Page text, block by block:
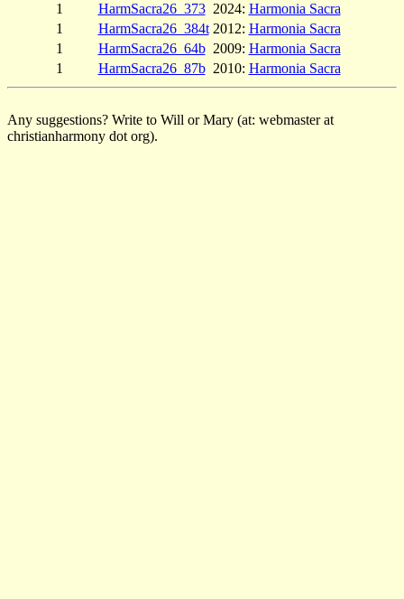
1
HarmSacra26_373 2024: Harmonia Sacra
1
HarmSacra26_384t 2012: Harmonia Sacra
1
HarmSacra26_64b 2009: Harmonia Sacra
1
HarmSacra26_87b 2010: Harmonia Sacra
Any suggestions? Write to Will or Mary (at: webmaster at
christianharmony dot org).